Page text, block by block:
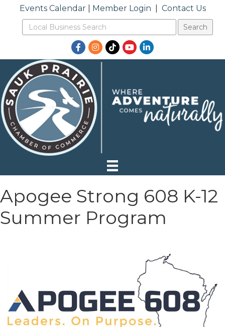
Events Calendar| Member Login Contact Us
Facebook
Instagram
TikTokYouTubeLinkedIn
Apogee Strong 608 K-12
Summer Program